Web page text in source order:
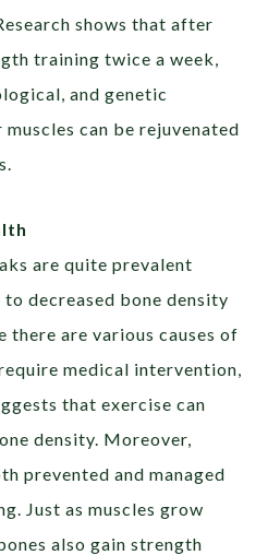
shows that after
training twice a week,
and genetic
can be rejuvenated
are quite prevalent
decreased bone density
there are various causes of
medical intervention,
that exercise can
density. Moreover,
prevented and managed
Just as muscles grow
also gain strength